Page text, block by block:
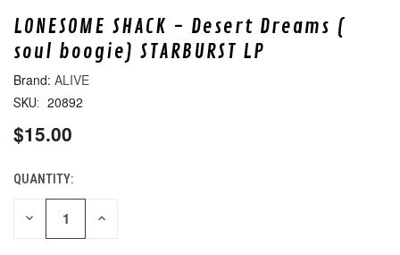
LONESOME SHACK - Desert Dreams (
soul boogie) STARBURST LP
ALIVE
SKU: 20892
$15.00
CURRENT
STOCK:
QUANTITY:
DECREASE INCREASE